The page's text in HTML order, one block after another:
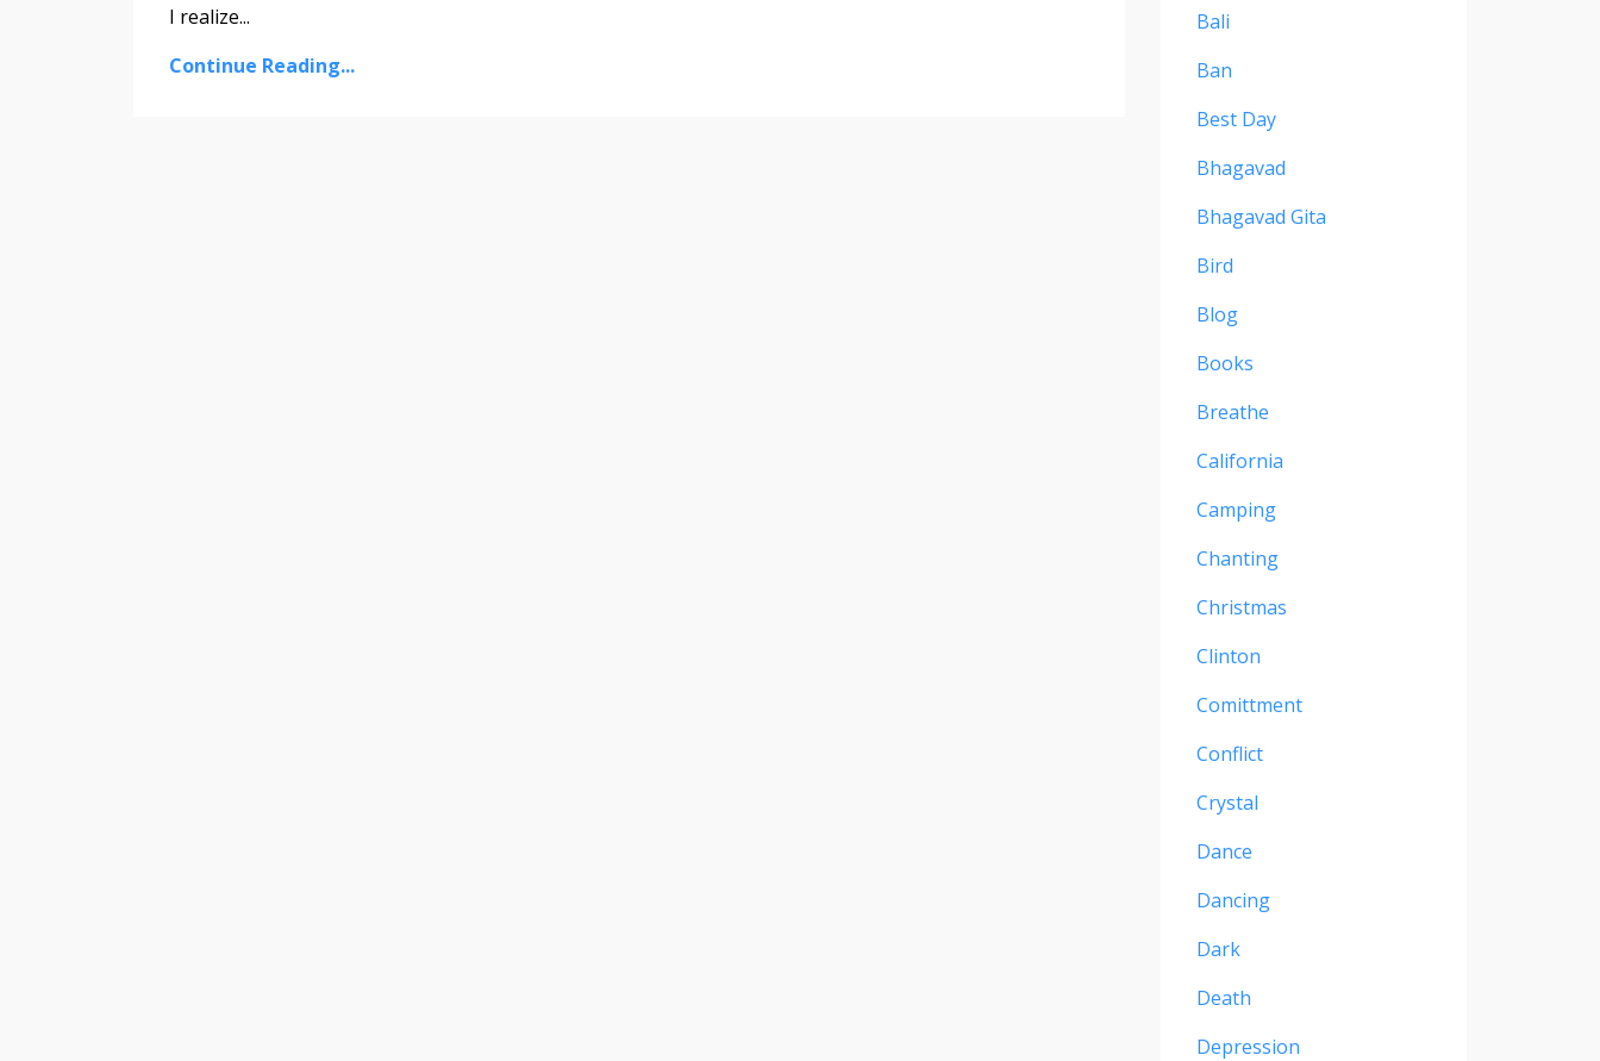
I realize...
Continue Reading...
Bali
Ban
Best Day
Bhagavad
Bhagavad Gita
Bird
Blog
Books
Breathe
California
Camping
Chanting
Christmas
Clinton
Comittment
Conflict
Crystal
Dance
Dancing
Dark
Death
Depression